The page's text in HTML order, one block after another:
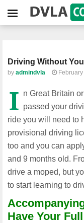
Driving Without
by admindvla February
I n Great Britain
passed your
ride you will need to
provisional driving
too and you can
and 9 months old.
drive a moped, but
to start learning to
Have Your